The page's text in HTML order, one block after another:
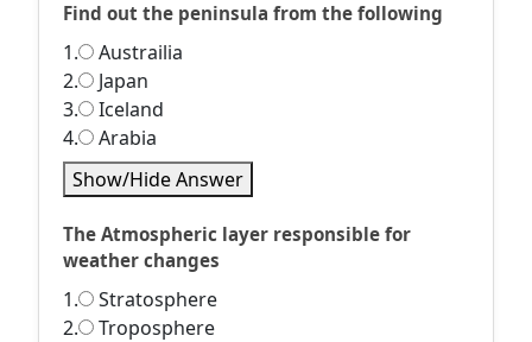
Find out the peninsula from the following
1.
Austrailia
2.
Japan
3.
Iceland
4.
Arabia
Show/Hide Answer
The Atmospheric layer responsible for
weather changes
1.
Stratosphere
2.
Troposphere